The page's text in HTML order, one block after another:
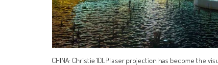
CHINA: Christie 1DLP laser projection has become the